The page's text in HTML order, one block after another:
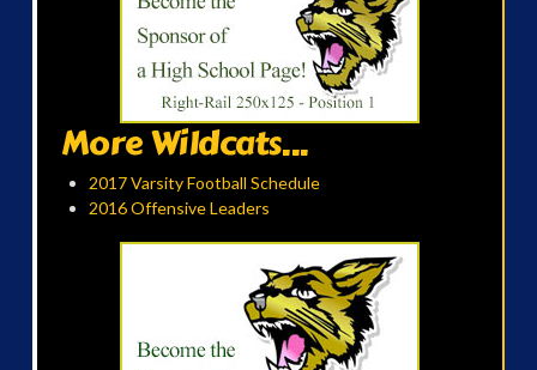
More Wildcats...
2017 Varsity Football Schedule
2016 Offensive Leaders